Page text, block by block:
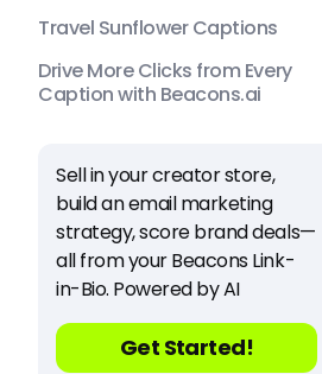
Travel Sunflower Captions
Drive More Clicks from Every
Caption with Beacons.ai
Sell in your creator store,
build an email marketing
strategy, score brand deals—
all from your Beacons Link-
in-Bio. Powered by AI
Get Started!